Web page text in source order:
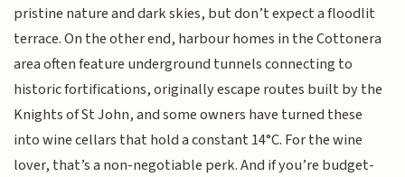
pristine nature and dark skies, but don’t expect a floodlit
terrace. On the other end, harbour homes in the Cottonera
area often feature underground tunnels connecting to
historic fortifications, originally escape routes built by the
Knights of St John, and some owners have turned these
into wine cellars that hold a constant 14°C. For the wine
lover, that’s a non-negotiable perk. And if you’re budget-